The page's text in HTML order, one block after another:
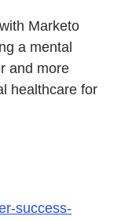
Marketo
a mental
and more
healthcare for
success-